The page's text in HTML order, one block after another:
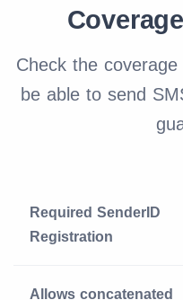
Check the
be able to send
Required SenderID
Registration
Allows concatenated